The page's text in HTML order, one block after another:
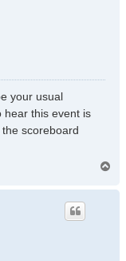
your usual
hear this event is
scoreboard
p